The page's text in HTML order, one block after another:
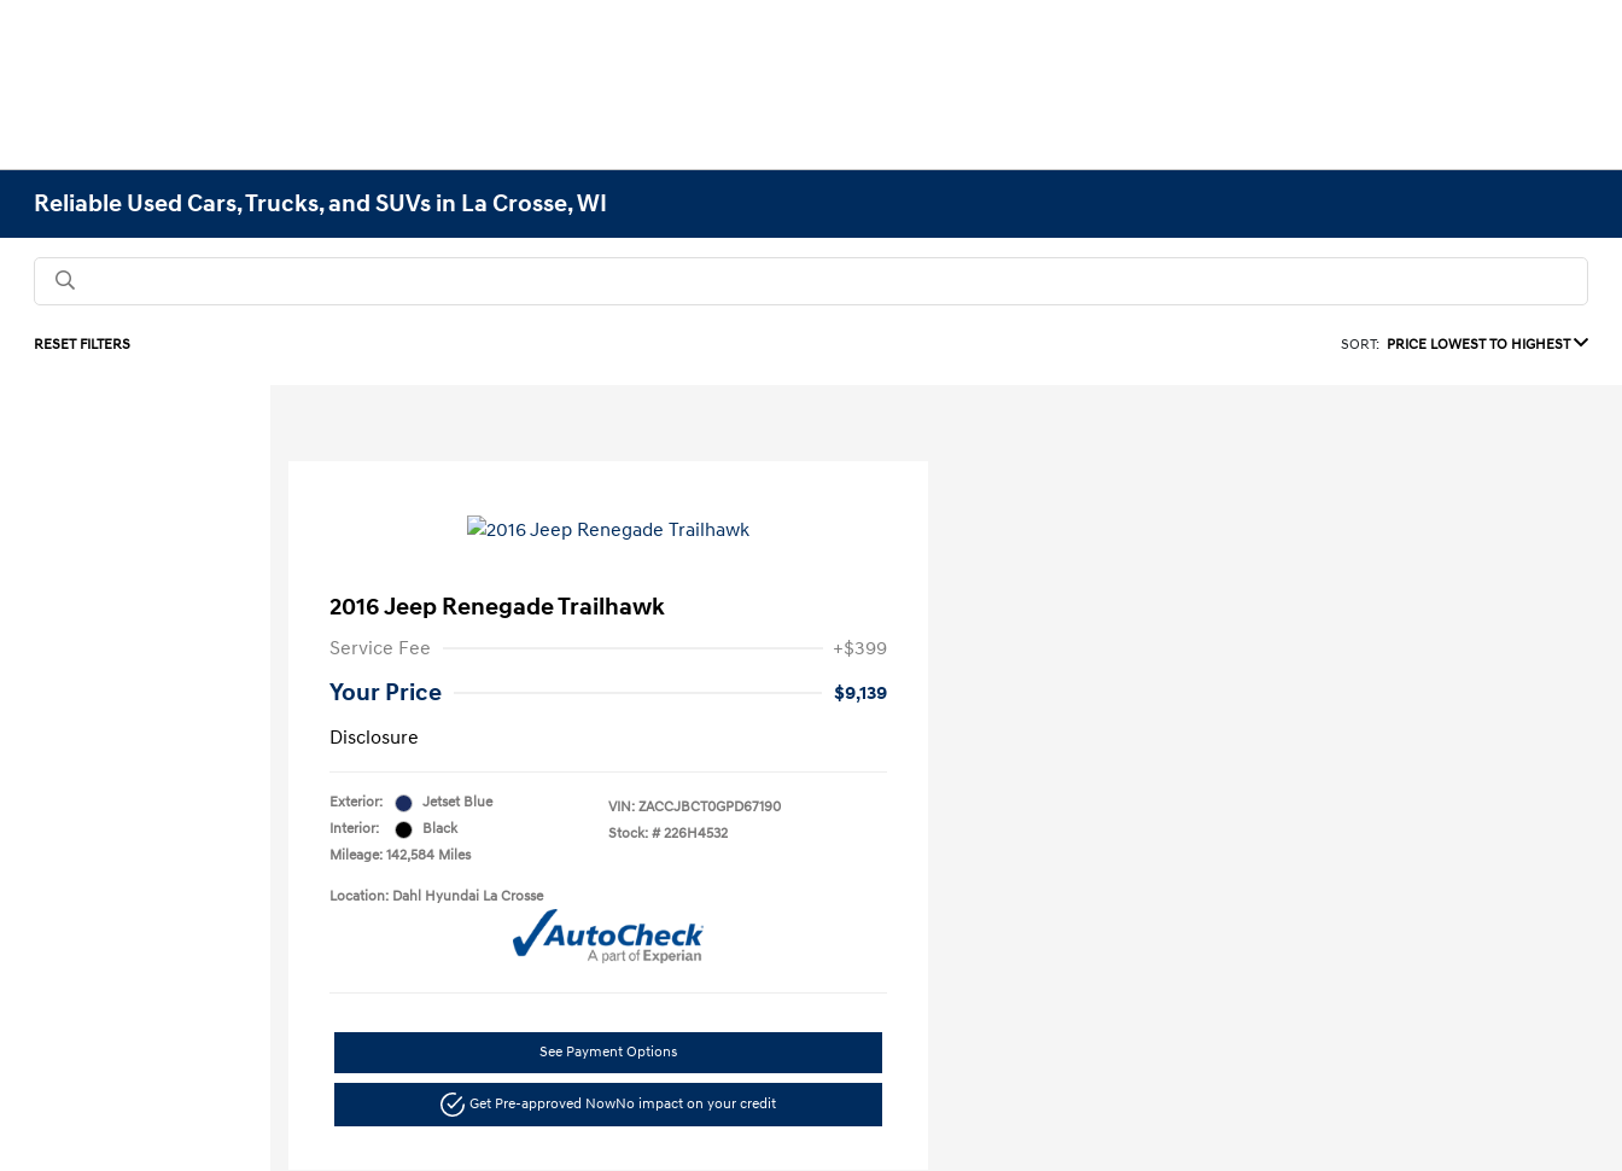
Reliable Used Cars, Trucks, and SUVs in La Crosse, WI
RESET FILTERS SORT: PRICE LOWEST TO HIGHEST
2016 Jeep Renegade Trailhawk
Service Fee +$399
Your Price
$9,139
Disclosure
Exterior:
Jetset Blue
Interior:
Black
Mileage: 142,584 Miles
VIN: ZACCJBCT0GPD67190
Stock: # 226H4532
Location: Dahl Hyundai La Crosse
See Payment Options
Get Pre-approved NowNo impact on your credit